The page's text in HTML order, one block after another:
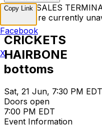
TICKET SALES
Tickets are currently
CRICKETS
HAIRBONE
bottoms
Sat, 21 Jun, 7:30 PM EDT
Doors open
7:00 PM EDT
Event Information
Copy Link
Facebook
X